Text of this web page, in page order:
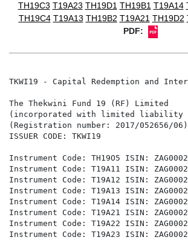
TH19C3 T19A23 TH19D1 TH19B1 T19A14
TH19C4 T19A13 TH19B2 T19A21 TH19D2
PDF:
TKWI19 - Capital Redemption and
The Thekwini Fund 19 (RF) Limited
(incorporated with limited liability
(Registration number: 2017/052656/06)
ISSUER CODE: TKWI19
Instrument Code: TH19O5 ISIN:
Instrument Code: T19A11 ISIN:
Instrument Code: T19A12 ISIN:
Instrument Code: T19A13 ISIN:
Instrument Code: T19A14 ISIN:
Instrument Code: T19A21 ISIN:
Instrument Code: T19A22 ISIN:
Instrument Code: T19A23 ISIN: